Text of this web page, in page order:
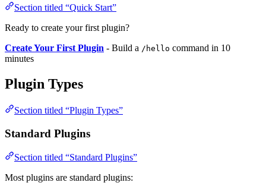
Section titled “Quick Start”
Ready to create your first plugin?
Create Your First Plugin - Build a /hello command in 10
minutes
Plugin Types
Section titled “Plugin Types”
Standard Plugins
Section titled “Standard Plugins”
Most plugins are standard plugins: